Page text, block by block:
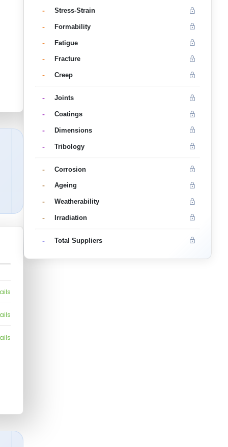
- Stress-Strain
- Formability
- Fatigue
- Fracture
- Creep
- Joints
- Coatings
- Dimensions
- Tribology
- Corrosion
- Ageing
- Weatherability
- Irradiation
- Total Suppliers